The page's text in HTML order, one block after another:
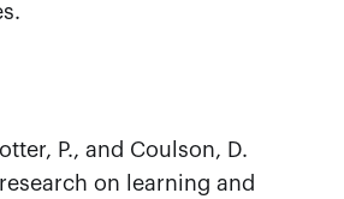
P., and Coulson, D.
on learning and